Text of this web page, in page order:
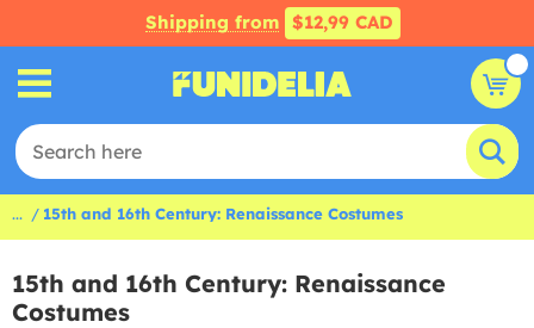
Shipping from $12,99 CAD
... 15th and 16th Century: Renaissance Costumes
15th and 16th Century: Renaissance
Costumes